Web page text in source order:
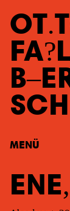
OT
FA
B
MENÜ
ENE